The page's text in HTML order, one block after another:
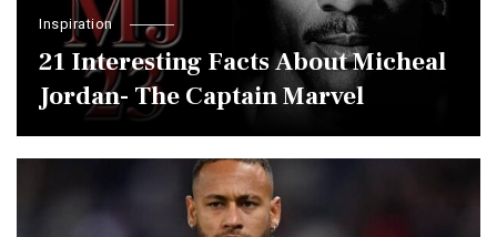
Inspiration
21 Interesting Facts About Micheal
Jordan- The Captain Marvel